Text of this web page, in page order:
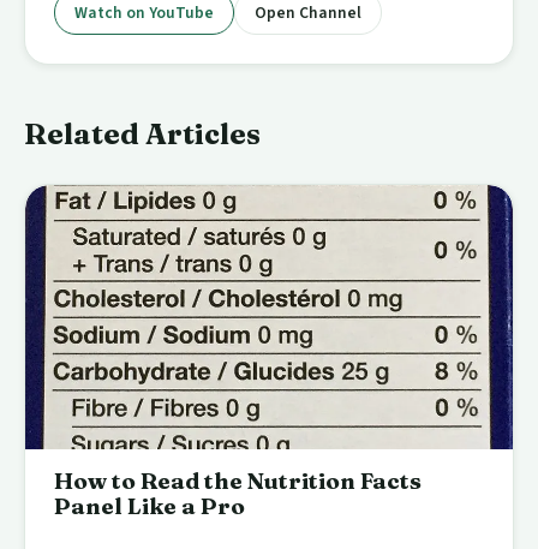
Watch on YouTube Open Channel
Related Articles
How to Read the Nutrition Facts
Panel Like a Pro